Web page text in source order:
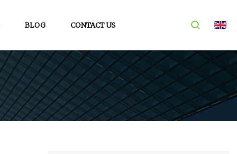
BLOG CONTACT US